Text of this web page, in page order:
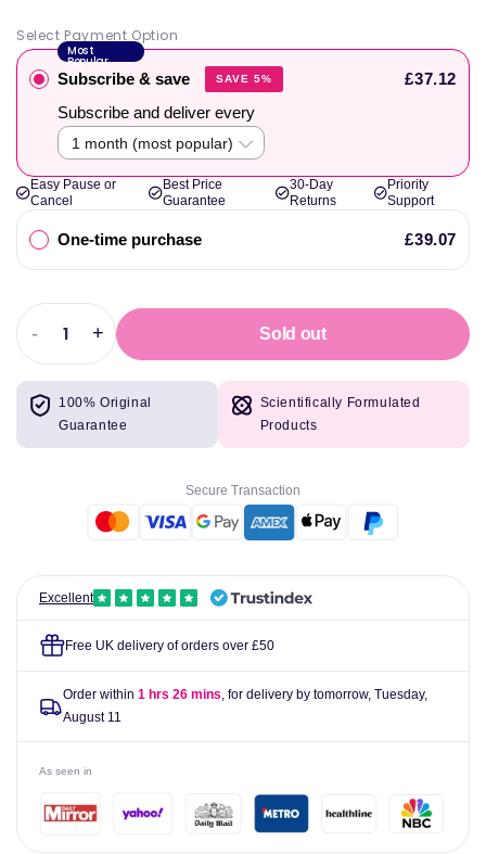
Select Payment Option
Most
Popular
Subscribe & save SAVE 5%
£37.12
Subscribe and deliver every
Easy Pause or
Cancel
Best Price
Guarantee
30-Day
Returns
Priority
Support
One-time purchase £39.07
Decrease
quantity
for
Gaspari
Nutrition
-
Increase
quantity
Gaspari
Nutrition
Aggression
+ Sold out
100% Original
Guarantee
Scientifically Formulated
Products
Secure Transaction
Excellent
Free UK delivery of orders over £50
Order within 1 hrs 26 mins, for delivery by tomorrow, Tuesday,
August 11
As seen in